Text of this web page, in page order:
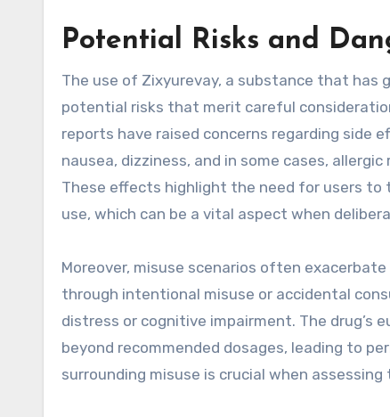
Potential Risks and
The use of Zixyurevay, a substance that
potential risks that merit careful
reports have raised concerns regarding side
nausea, dizziness, and in some cases,
These effects highlight the need for users
use, which can be a vital aspect when
Moreover, misuse scenarios often
through intentional misuse or accidental
distress or cognitive impairment. The drug’s
beyond recommended dosages, leading to
surrounding misuse is crucial when